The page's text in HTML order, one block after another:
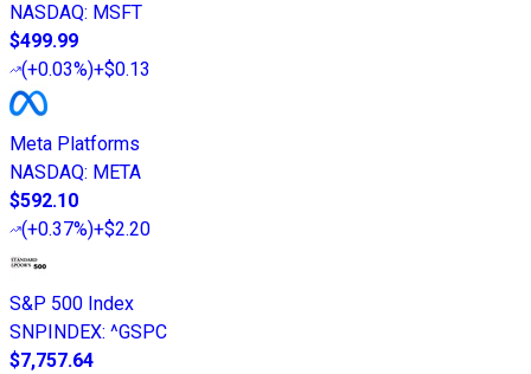
NASDAQ: MSFT
$499.99
(+0.03%)+$0.13
Meta Platforms
NASDAQ: META
$592.10
(+0.37%)+$2.20
S&P 500 Index
SNPINDEX: ^GSPC
$7,757.64